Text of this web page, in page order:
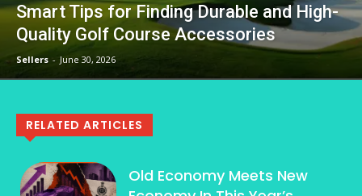
Smart Tips for Finding Durable and High-
Quality Golf Course Accessories
Sellers - June 30, 2026
RELATED ARTICLES
Old Economy Meets New